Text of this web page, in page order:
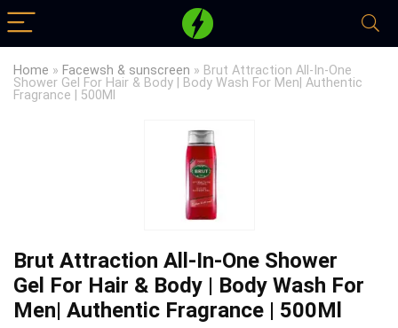
Home » Facewsh & sunscreen » Brut Attraction All-In-One
Shower Gel For Hair & Body | Body Wash For Men| Authentic
Fragrance | 500Ml
Brut Attraction All-In-One Shower
Gel For Hair & Body | Body Wash For
Men| Authentic Fragrance | 500Ml